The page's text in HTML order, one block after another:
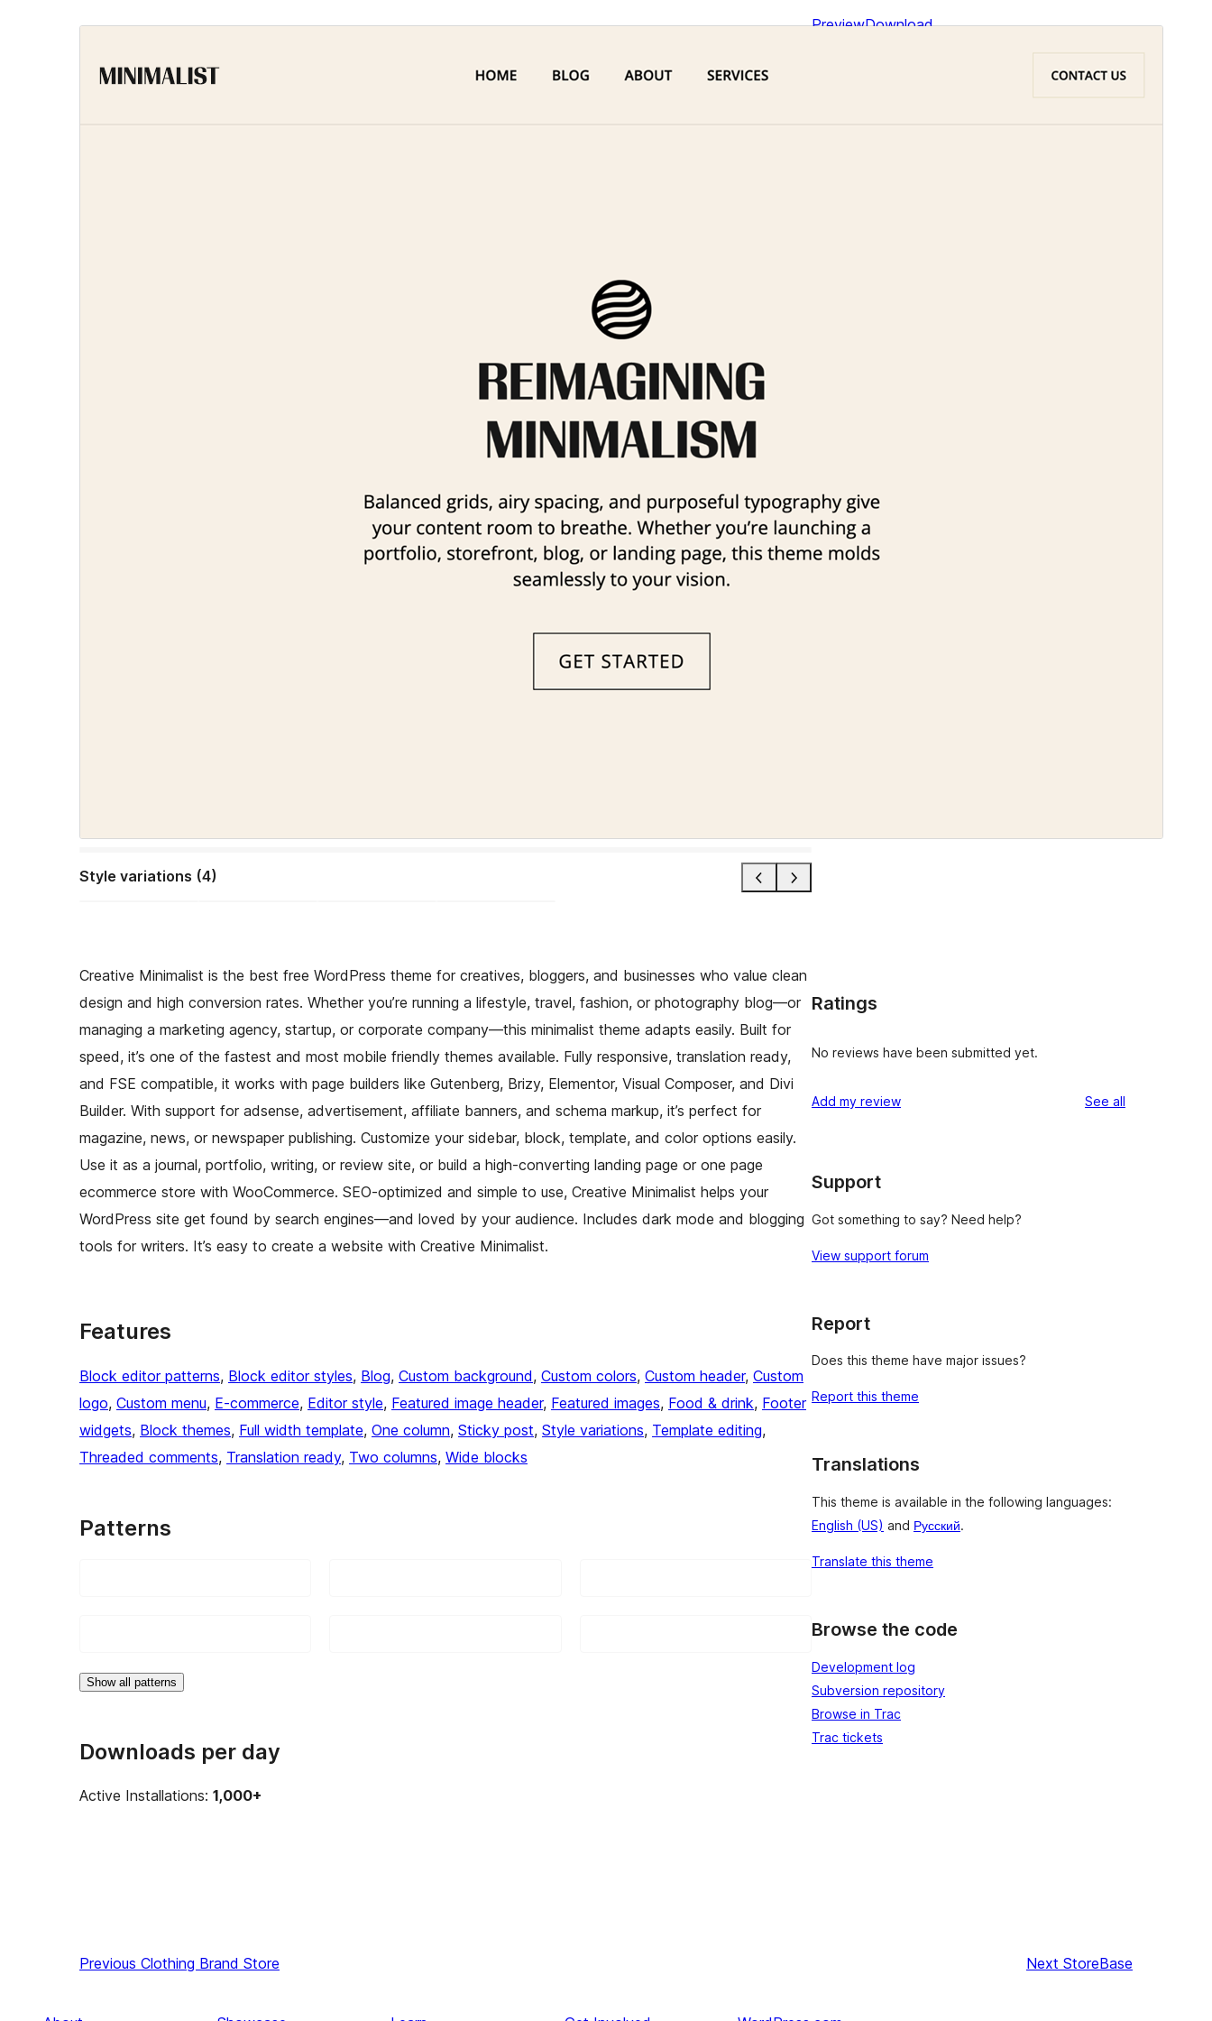
Style variations (4)
PreviewDownload
Bakery and
Creative Minimalist is the best free WordPress theme for creatives, bloggers, and businesses who value clean
design and high conversion rates. Whether you’re running a lifestyle, travel, fashion, or photography blog—or
managing a marketing agency, startup, or corporate company—this minimalist theme adapts easily. Built for
speed, it’s one of the fastest and most mobile friendly themes available. Fully responsive, translation ready,
and FSE compatible, it works with page builders like Gutenberg, Brizy, Elementor, Visual Composer, and Divi
Builder. With support for adsense, advertisement, affiliate banners, and schema markup, it’s perfect for
magazine, news, or newspaper publishing. Customize your sidebar, block, template, and color options easily.
Use it as a journal, portfolio, writing, or review site, or build a high-converting landing page or one page
ecommerce store with WooCommerce. SEO-optimized and simple to use, Creative Minimalist helps your
WordPress site get found by search engines—and loved by your audience. Includes dark mode and blogging
tools for writers. It’s easy to create a website with Creative Minimalist.
Features
Block editor patterns, Block editor styles, Blog, Custom background, Custom colors, Custom header, Custom
logo, Custom menu, E-commerce, Editor style, Featured image header, Featured images, Food & drink, Footer
widgets, Block themes, Full width template, One column, Sticky post, Style variations, Template editing
Threaded comments, Translation ready, Two columns, Wide blocks
Patterns
Show all patterns
Downloads per day
Active Installations: 1,000+
Ratings
No reviews have been submitted yet.
Add my review See all
Support
Got something to say? Need help?
View support forum
Report
Does this theme have major issues?
Report this theme
Translations
This theme is available in the following languages:
English (US) and Русский.
Translate this theme
Browse the code
Development log
Subversion repository
Browse in Trac
Trac tickets
Previous Clothing Brand Store Next StoreBase